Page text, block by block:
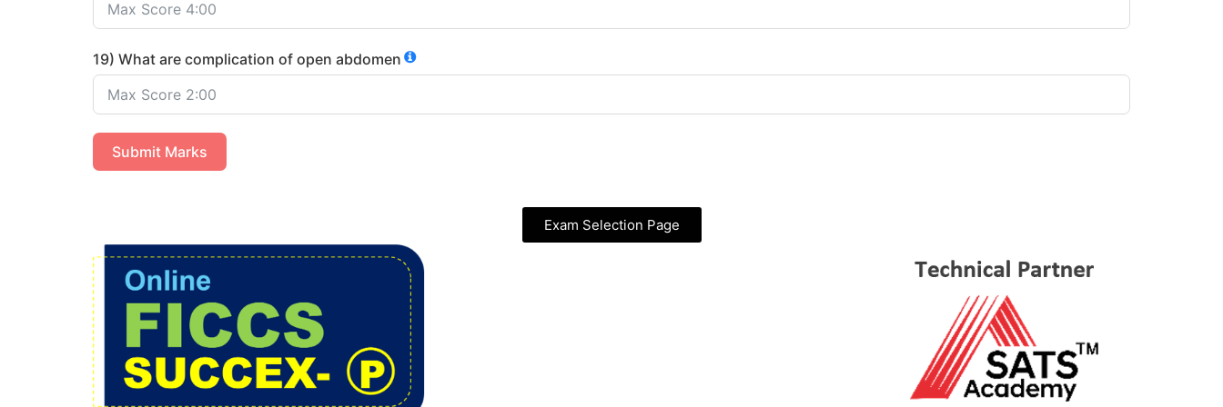
19) What are complication of open abdomen
Submit Marks
Exam Selection Page